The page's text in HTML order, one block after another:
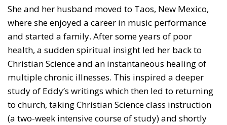
She and her husband moved to Taos, New Mexico,
where she enjoyed a career in music performance
and started a family. After some years of poor
health, a sudden spiritual insight led her back to
Christian Science and an instantaneous healing of
multiple chronic illnesses. This inspired a deeper
study of Eddy’s writings which then led to returning
to church, taking Christian Science class instruction
(a two-week intensive course of study) and shortly